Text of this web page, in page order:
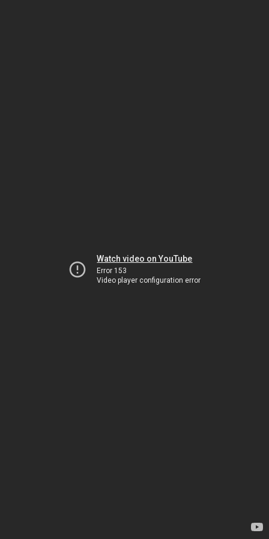
Watch video on YouTube
Error 153
Video player configuration error